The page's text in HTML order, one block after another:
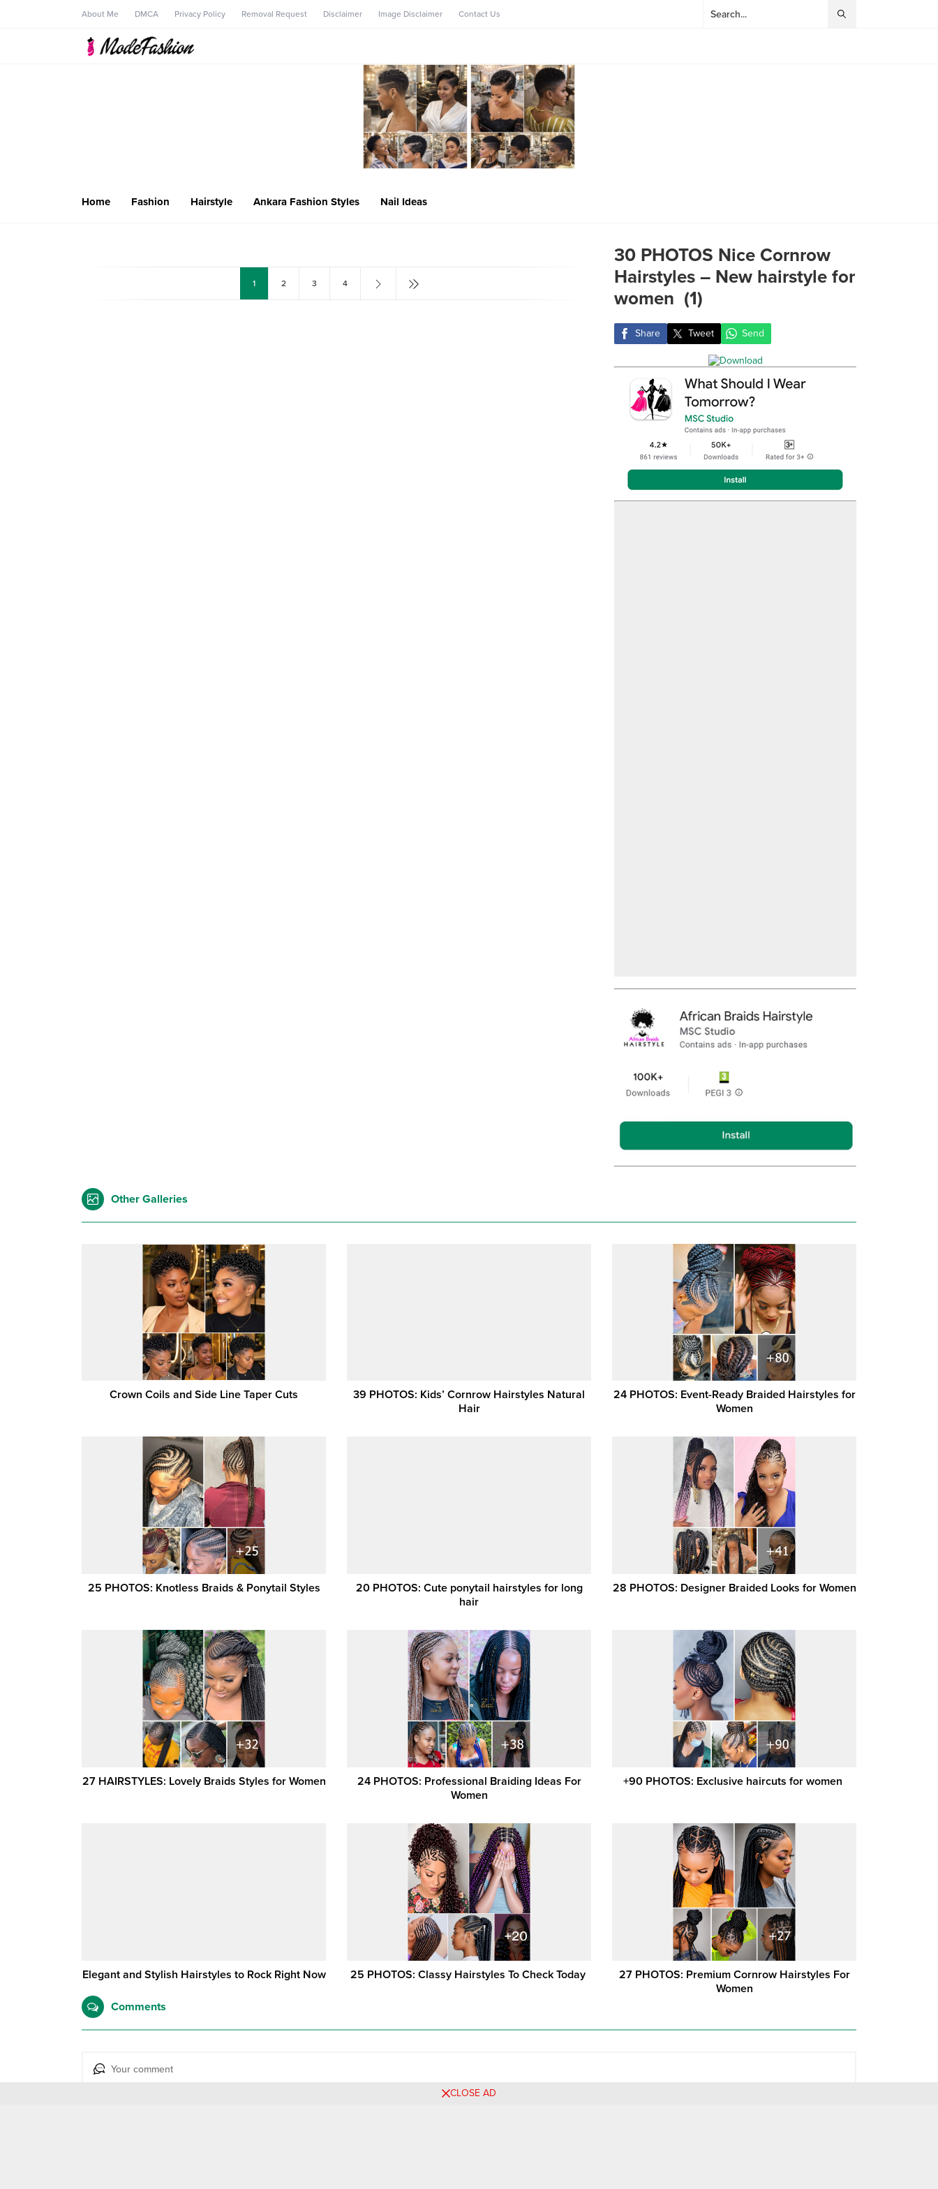
About Me DMCA Privacy Policy Removal Request Disclaimer Image Disclaimer Contact Us
Home Fashion Hairstyle Ankara Fashion Styles Nail Ideas
1 2 3 4
30 PHOTOS Nice Cornrow
Hairstyles – New hairstyle for
women ‎ (1)
Share Tweet Send
Other Galleries
Crown Coils and Side Line Taper Cuts
39 PHOTOS: Kids’ Cornrow Hairstyles Natural
Hair
24 PHOTOS: Event-Ready Braided Hairstyles for
Women
25 PHOTOS: Knotless Braids & Ponytail Styles
20 PHOTOS: Cute ponytail hairstyles for long
hair
28 PHOTOS: Designer Braided Looks for Women
27 HAIRSTYLES: Lovely Braids Styles for Women
24 PHOTOS: Professional Braiding Ideas For
Women
+90 PHOTOS: Exclusive haircuts for women ‎
Elegant and Stylish Hairstyles to Rock Right Now 25 PHOTOS: Classy Hairstyles To Check Today ‎
27 PHOTOS: Premium Cornrow Hairstyles For
Women
Comments
CLOSE AD